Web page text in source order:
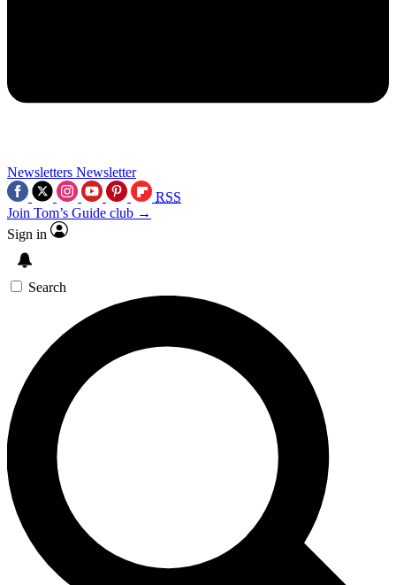
Newsletters Newsletter
RSS
Join Tom’s Guide club →
Sign in
Search